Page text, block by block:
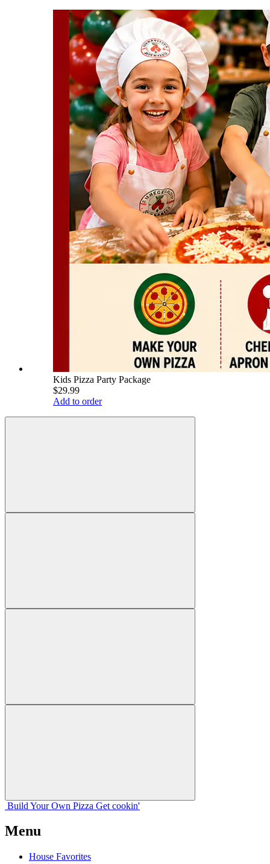
Kids Pizza Party Package
$29.99
Add to order
Build Your Own Pizza Get cookin'
Menu
House Favorites